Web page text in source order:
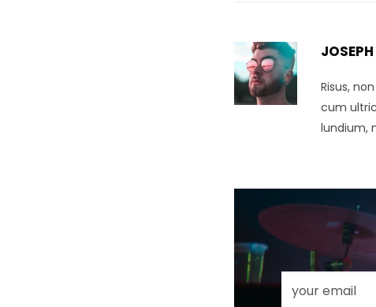
JOSEPH
Risus,
cum
lundium,